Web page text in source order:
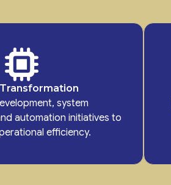
system
automation initiatives to
efficiency.